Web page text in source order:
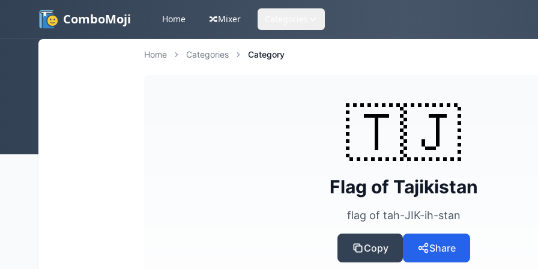
ComboMoji Home 🔀Mixer
Home Categories Category
🇹🇯
Flag of Tajikistan
flag of tah-JIK-ih-stan
Copy Share